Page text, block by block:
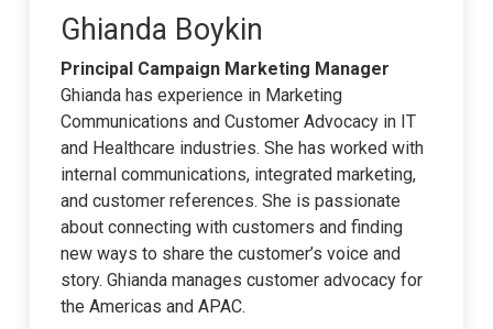
Ghianda Boykin
Principal Campaign Marketing Manager
Ghianda has experience in Marketing
Communications and Customer Advocacy in IT
and Healthcare industries. She has worked with
internal communications, integrated marketing,
and customer references. She is passionate
about connecting with customers and finding
new ways to share the customer’s voice and
story. Ghianda manages customer advocacy for
the Americas and APAC.